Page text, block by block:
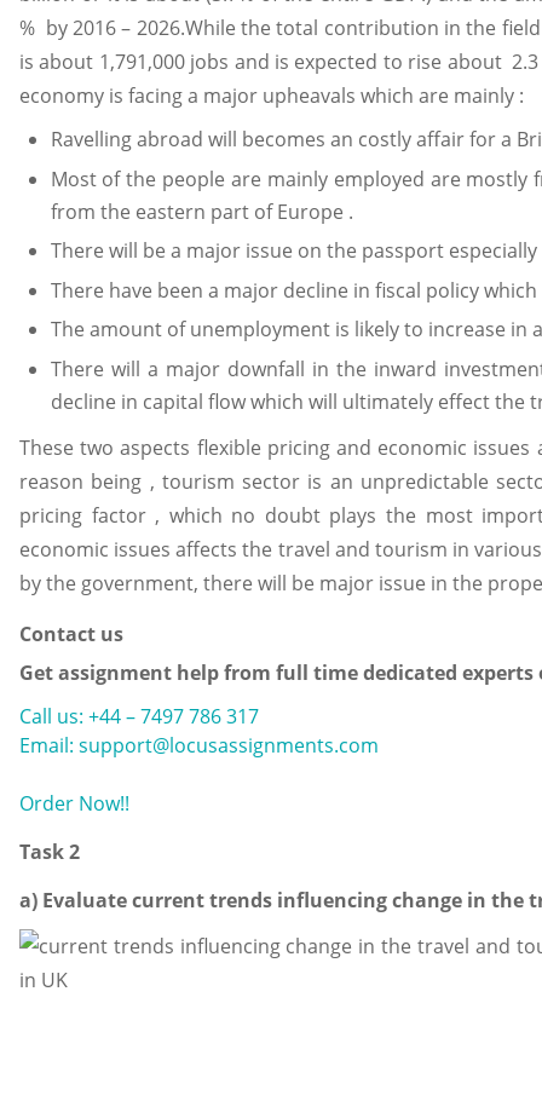
% by 2016 – 2026.While the total contribution in the
is about 1,791,000 jobs and is expected to rise about
economy is facing a major upheavals which are mainly :
Ravelling abroad will becomes an costly affair for a
Most of the people are mainly employed are
from the eastern part of Europe .
There will be a major issue on the passport
There have been a major decline in fiscal policy
The amount of unemployment is likely to increase in
There will a major downfall in the inward
decline in capital flow which will ultimately effect the
These two aspects flexible pricing and economic
reason being , tourism sector is an unpredictable
pricing factor , which no doubt plays the most
economic issues affects the travel and tourism in
by the government, there will be major issue in the
Contact us
Get assignment help from full time dedicated experts
Call us: +44 – 7497 786 317
Email: support@locusassignments.com
Order Now!!
Task 2
a) Evaluate current trends influencing change in the